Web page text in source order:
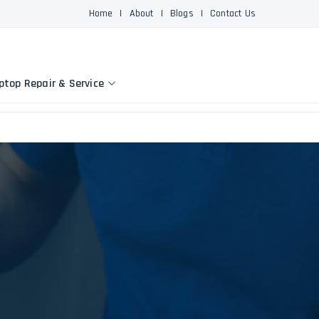
Home | About | Blogs | Contact Us
Repair & Service